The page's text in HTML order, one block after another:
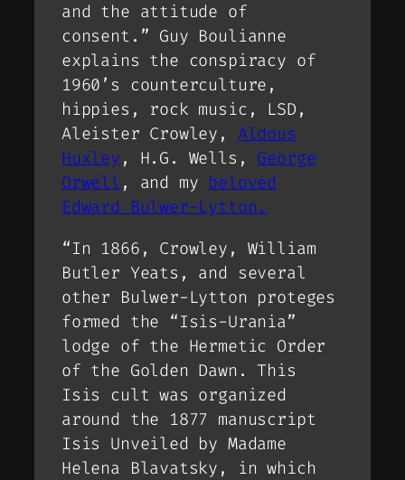
and the attitude of
consent.” Guy Boulianne
explains the conspiracy of
1960’s counterculture,
hippies, rock music, LSD,
Aleister Crowley, Aldous
Huxley , H.G. Wells, George
Orwell , and my beloved
Edward Bulwer-Lytton.
“In 1866, Crowley, William
Butler Yeats, and several
other Bulwer-Lytton proteges
formed the “Isis-Urania”
lodge of the Hermetic Order
of the Golden Dawn. This
Isis cult was organized
around the 1877 manuscript
Isis Unveiled by Madame
Helena Blavatsky, in which